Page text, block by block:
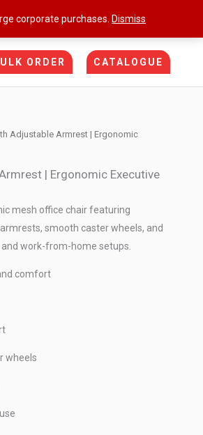
corporate purchases. Dismiss
ORDER CATALOGUE
Adjustable Armrest | Ergonomic
| Ergonomic Executive
mesh office chair featuring
smooth caster wheels, and
work-from-home setups.
comfort
wheels